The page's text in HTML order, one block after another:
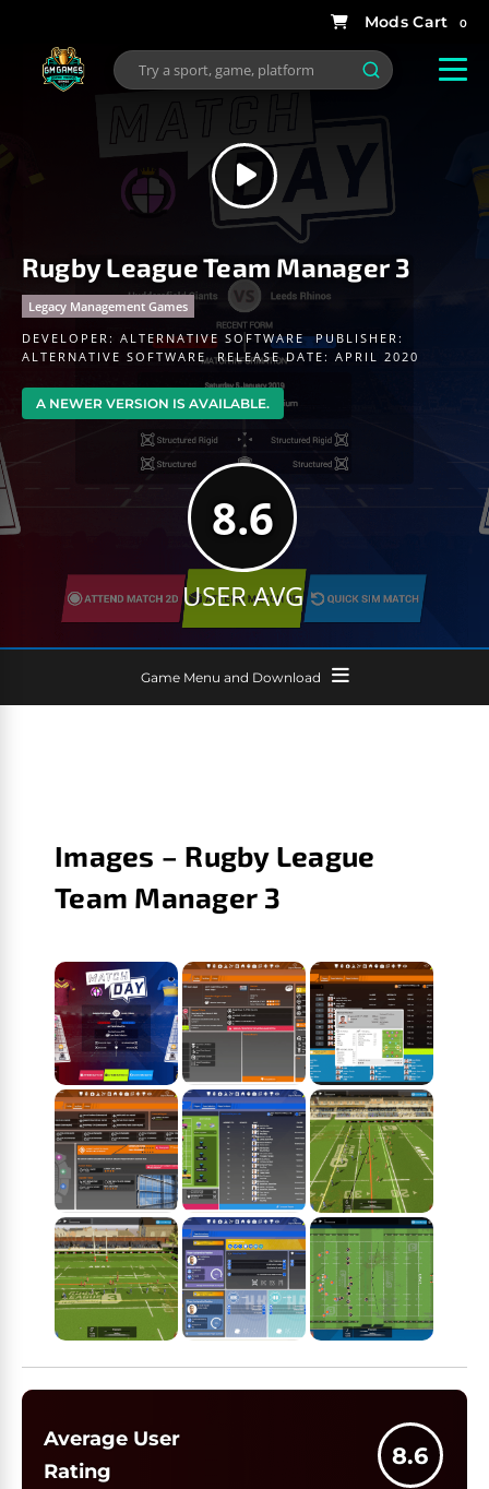
0
Rugby League Team Manager 3
Legacy Management Games
DEVELOPER: ALTERNATIVE SOFTWARE
PUBLISHER:
ALTERNATIVE SOFTWARE
RELEASE DATE: APRIL 2020
A NEWER VERSION IS AVAILABLE.
8.6
USER AVG
Game Menu and Download
Images – Rugby League
Team Manager 3
Average User
Rating
8.6